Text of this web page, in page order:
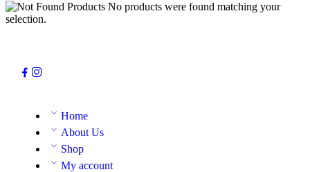
No products were found matching your
selection.
Home
About Us
Shop
My account